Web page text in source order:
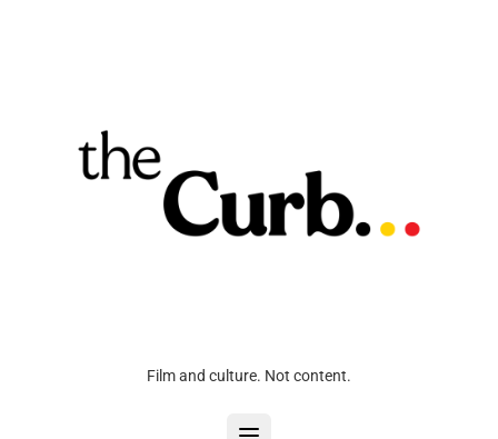
Film and culture. Not content.